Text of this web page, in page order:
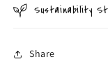
Sustainability
Share